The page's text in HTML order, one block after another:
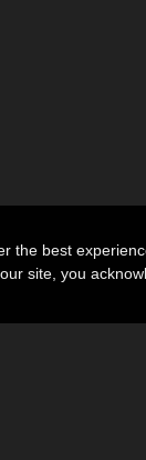
the best
site, you